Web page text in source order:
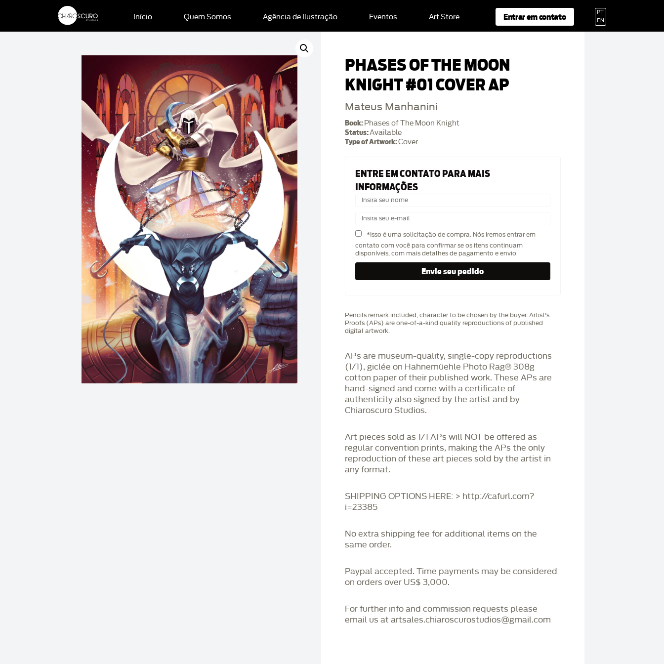
Início Quem Somos Agência de Ilustração Eventos Art Store Entrar em contato
PT
EN
PHASES OF THE MOON
KNIGHT #01 COVER AP
Mateus Manhanini
Book: Phases of The Moon Knight
Status:Available
Type of Artwork:Cover
ENTRE EM CONTATO PARA MAIS
INFORMAÇÕES
*Isso é uma solicitação de compra. Nós iremos entrar em
contato com você para confirmar se os itens continuam
disponíveis, com mais detalhes de pagamento e envio
Pencils remark included, character to be chosen by the buyer. Artist's
Proofs (APs) are one-of-a-kind quality reproductions of published
digital artwork.
APs are museum-quality, single-copy reproductions
(1/1), giclée on Hahnemüehle Photo Rag®️ 308g
cotton paper of their published work. These APs are
hand-signed and come with a certificate of
authenticity also signed by the artist and by
Chiaroscuro Studios.
Art pieces sold as 1/1 APs will NOT be offered as
regular convention prints, making the APs the only
reproduction of these art pieces sold by the artist in
any format.
SHIPPING OPTIONS HERE: > http://cafurl.com?
i=23385
No extra shipping fee for additional items on the
same order.
Paypal accepted. Time payments may be considered
on orders over US$ 3,000.
For further info and commission requests please
email us at artsales.chiaroscurostudios@gmail.com